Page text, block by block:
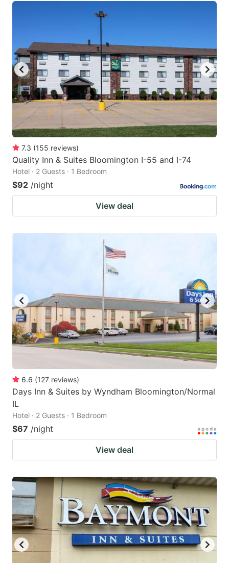
7.3 (155 reviews)
Quality Inn & Suites Bloomington I-55 and I-74
Hotel · 2 Guests · 1 Bedroom
$92 /night
View deal
6.6 (127 reviews)
Days Inn & Suites by Wyndham Bloomington/Normal
IL
Hotel · 2 Guests · 1 Bedroom
$67 /night
View deal